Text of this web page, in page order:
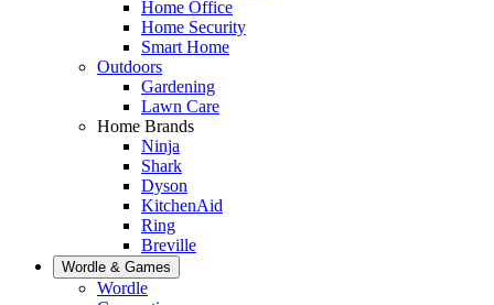
Home Office
Home Security
Smart Home
Outdoors
Gardening
Lawn Care
Home Brands
Ninja
Shark
Dyson
KitchenAid
Ring
Breville
Wordle & Games
Wordle